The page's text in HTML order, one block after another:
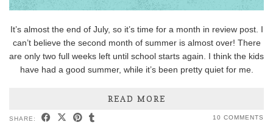
It’s almost the end of July, so it’s time for a month in review post. I
can’t believe the second month of summer is almost over! There
are only two full weeks left until school starts again. I think the kids
have had a good summer, while it’s been pretty quiet for me.
READ MORE
SHARE: 10 COMMENTS